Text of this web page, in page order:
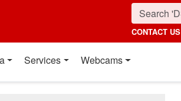
CONTACT US
Services Webcams